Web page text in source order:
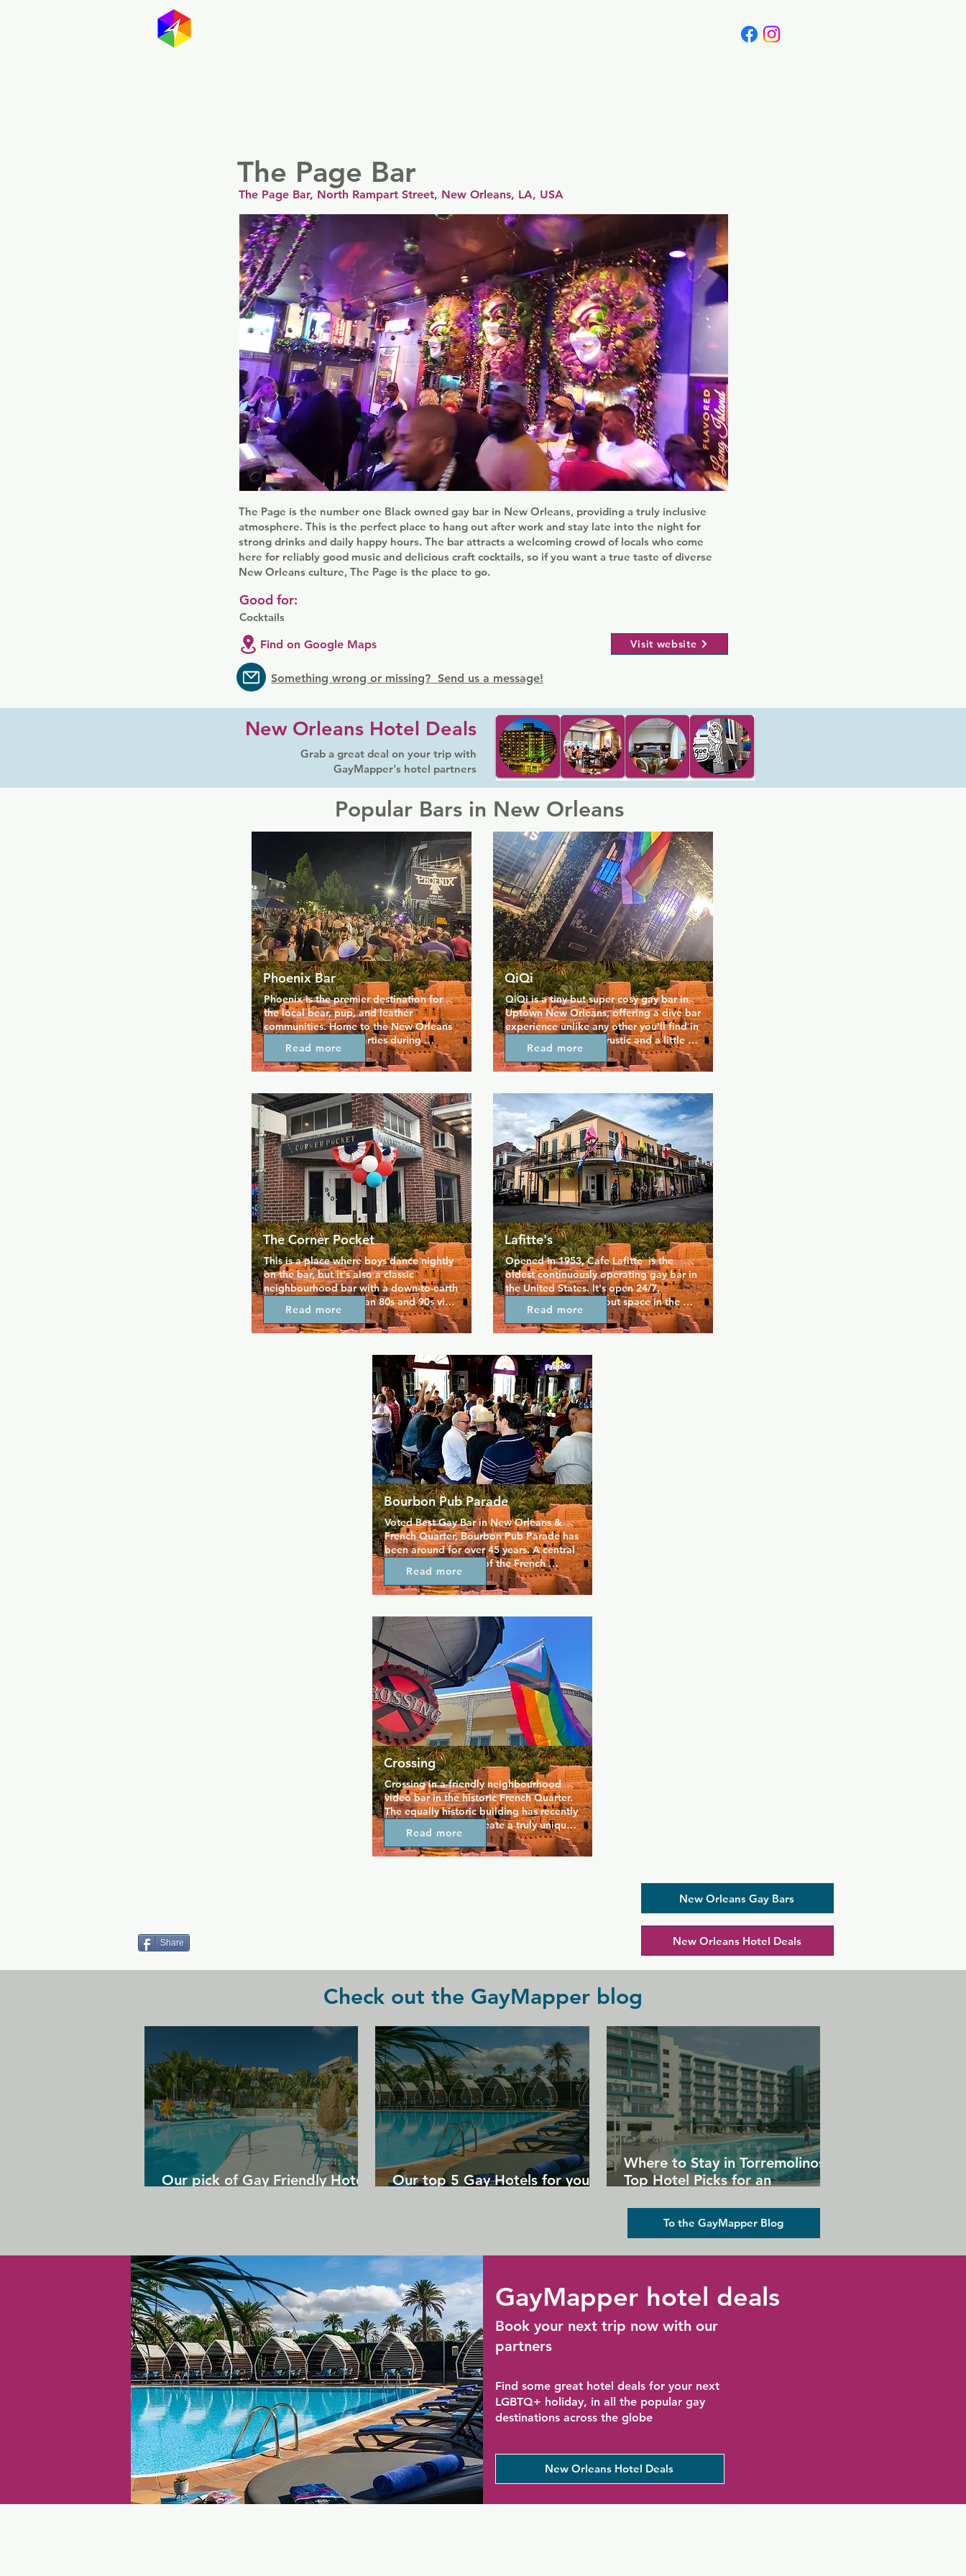
The Page Bar
The Page Bar, North Rampart Street, New Orleans, LA, USA
The Page is the number one Black owned gay bar in New Orleans, providing a truly inclusive
atmosphere. This is the perfect place to hang out after work and stay late into the night for
strong drinks and daily happy hours. The bar attracts a welcoming crowd of locals who come
here for reliably good music and delicious craft cocktails, so if you want a true taste of diverse
New Orleans culture, The Page is the place to go.
Cocktails
Good for:
Find on Google Maps Visit website
Something wrong or missing? Send us a message!
New Orleans Hotel Deals
Grab a great deal on your trip with
GayMapper's hotel partners
Popular Bars in New Orleans
Phoenix Bar
Phoenix is the premier destination for
the local bear, pup, and leather
communities. Home to the New Orleans
Eagle nights, huge parties during
Southern Decadence, and events
throughout the week. There's never a
pint with some very masculine men
whenever you like. Regular events
include pet friendly Mondays, jock days,
and gameshow nights, and there's even a
leather and underwear shop on site.
Read more
The Corner Pocket
This is a place where boys dance nightly
on the bar, but it's also a classic
neighbourhood bar with a down-to-earth
attitude. The bar has an 80s and 90s vibe
so you can get lost in nostalgia,
especially at daily happy hour with great
favourite drinks. Crowds gather every
night to enjoy the views of the dancers,
and every Friday is New Meat Night
where new and attractive guys dance for
Read more
QiQi
QiQi is a tiny but super cosy gay bar in
Uptown New Orleans, offering a dive bar
experience unlike any other you'll find in
the city. The decor is rustic and a little
hipster, adding to the personality of the
place and making it feel like home. They
great value drinks, plus daily specials to
take advantage of. QiQi prides itself on
sarcastic bartenders and a friendly crowd
that makes everyone welcome.
Read more
Lafitte's
Opened in 1953, Cafe Lafitte  is the
oldest continuously operating gay bar in
the United States. It's open 24/7,
providing a fun hangout space in the
popular Bourbon Street. You'll find a
characterful wraparound balcony,
enjoying the atmosphere of the city.
Both upstairs and downstairs areas have
full bars and outdoor seating, and in the
upstairs space you can enjoy a game of
pool, an intimate conversation, and
views over the French Quarter.
Read more
Bourbon Pub Parade
Voted Best Gay Bar in New Orleans &
French Quarter, Bourbon Pub Parade has
been around for over 45 years. A central
location in the heart of the French
Quarter brings all sorts of people flock
to this bi-level club every night of the
hosted here regularly, and there's always
a great energy on the dance floor. For a
more relaxing night, hang out in the
video lounge or on the wraparound
balcony.
Read more
Crossing
Crossing in a friendly neighbourhood
video bar in the historic French Quarter.
The equally historic building has recently
been renovated to create a truly unique
space that remains high on the list of go-
to destinations on the gay scene. The
Read more
New Orleans Gay Bars
Share New Orleans Hotel Deals
Check out the GayMapper blog
Our pick of Gay Friendly Hotels
Our top 5 Gay Hotels for your
Where to Stay in Torremolinos:
Top Hotel Picks for an
To the GayMapper Blog
GayMapper hotel deals
Book your next trip now with our
partners
Find some great hotel deals for your next
LGBTQ+ holiday, in all the popular gay
destinations across the globe
New Orleans Hotel Deals